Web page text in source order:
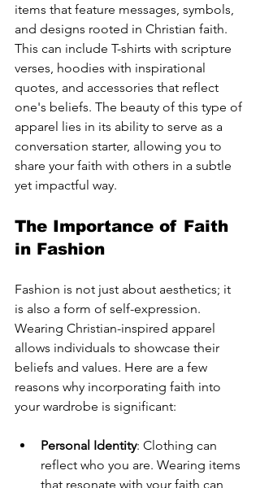
items that feature messages, symbols,
and designs rooted in Christian faith.
This can include T-shirts with scripture
verses, hoodies with inspirational
quotes, and accessories that reflect
one's beliefs. The beauty of this type of
apparel lies in its ability to serve as a
conversation starter, allowing you to
share your faith with others in a subtle
yet impactful way.
The Importance of Faith
in Fashion
Fashion is not just about aesthetics; it
is also a form of self-expression.
Wearing Christian-inspired apparel
allows individuals to showcase their
beliefs and values. Here are a few
reasons why incorporating faith into
your wardrobe is significant:
Personal Identity: Clothing can
reflect who you are. Wearing items
that resonate with your faith can